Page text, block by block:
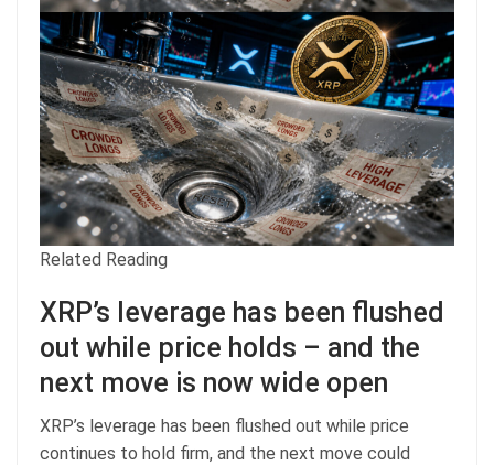
Related Reading
XRP’s leverage has been flushed
out while price holds – and the
next move is now wide open
XRP’s leverage has been flushed out while price
continues to hold firm, and the next move could